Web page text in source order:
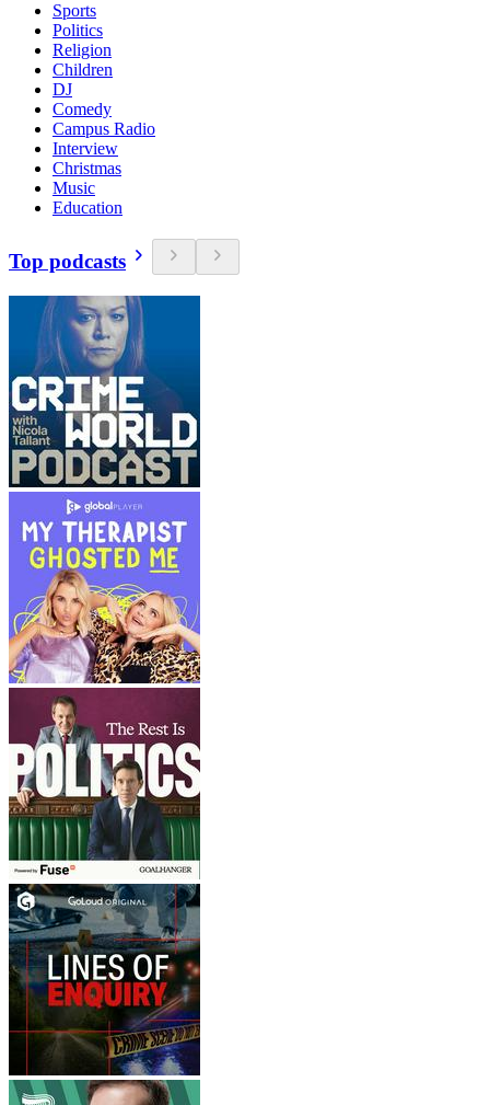
Sports
Politics
Religion
Children
DJ
Comedy
Campus Radio
Interview
Christmas
Music
Education
Top podcasts